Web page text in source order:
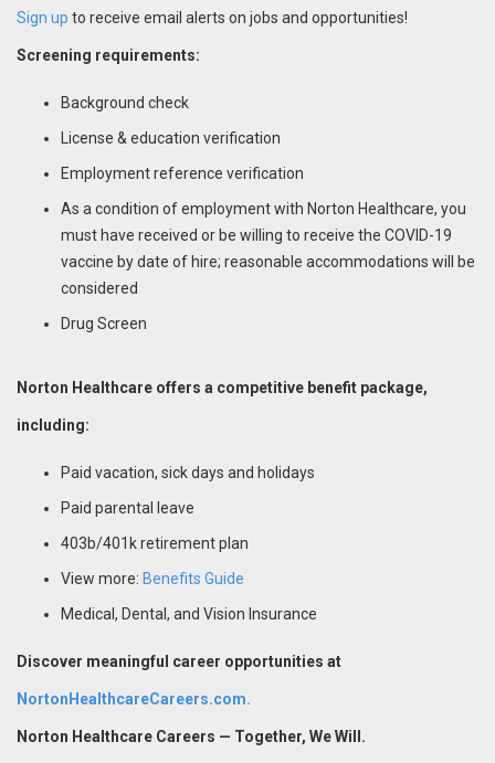
Sign up to receive email alerts on jobs and opportunities!
Screening requirements:
Background check
License & education verification
Employment reference verification
As a condition of employment with Norton Healthcare, you
must have received or be willing to receive the COVID-19
vaccine by date of hire; reasonable accommodations will be
considered
Drug Screen
Norton Healthcare offers a competitive benefit package,
including:
Paid vacation, sick days and holidays
Paid parental leave
403b/401k retirement plan
View more: Benefits Guide
Medical, Dental, and Vision Insurance
Discover meaningful career opportunities at
NortonHealthcareCareers.com.
Norton Healthcare Careers — Together, We Will.